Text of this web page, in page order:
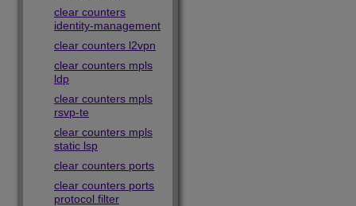
clear counters
identity-management
clear counters l2vpn
clear counters mpls
ldp
clear counters mpls
rsvp-te
clear counters mpls
static lsp
clear counters ports
clear counters ports
protocol filter